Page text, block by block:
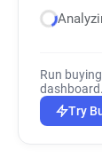
Run
dashboard.
Try